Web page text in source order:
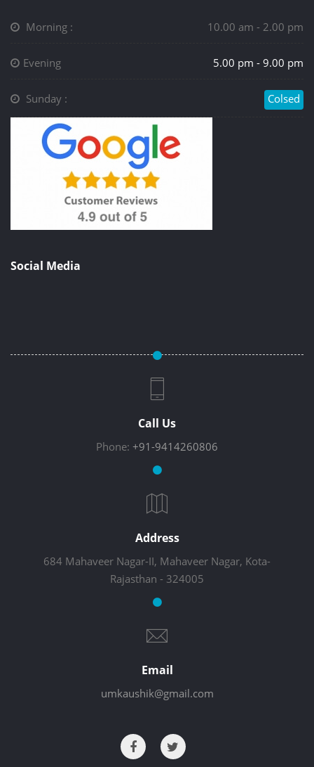
Morning : 10.00 am - 2.00 pm
Evening 5.00 pm - 9.00 pm
Sunday : Colsed
Social Media
Call Us
Phone: +91-9414260806
Address
684 Mahaveer Nagar-II, Mahaveer Nagar, Kota-
Rajasthan - 324005
Email
umkaushik@gmail.com